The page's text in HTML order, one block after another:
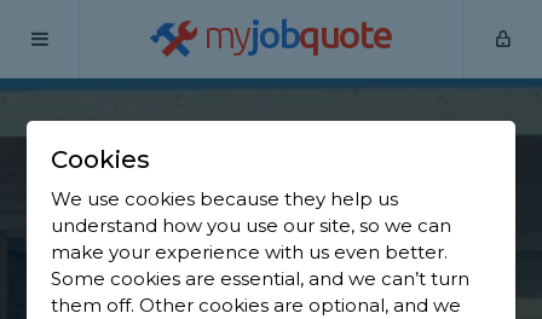
myjobquote
Home
Find a Garden Shed
Specialist in
Bovingdon
Cookies
We use cookies because they help us
understand how you use our site, so we can
make your experience with us even better.
Some cookies are essential, and we can’t turn
them off. Other cookies are optional, and we